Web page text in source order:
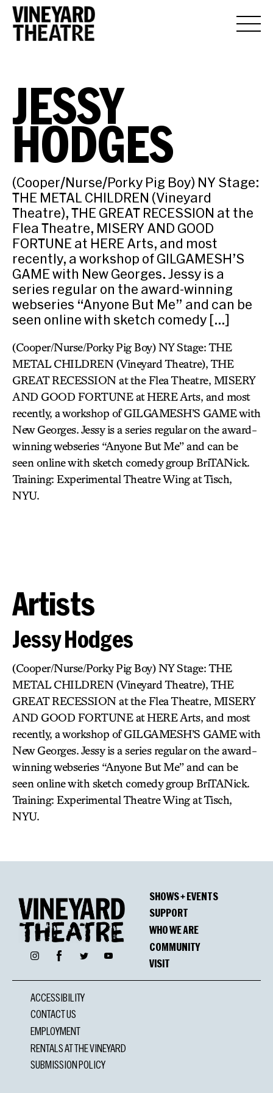
JESSY
HODGES
(Cooper/Nurse/Porky Pig Boy) NY Stage:
THE METAL CHILDREN (Vineyard
Theatre), THE GREAT RECESSION at the
Flea Theatre, MISERY AND GOOD
FORTUNE at HERE Arts, and most
recently, a workshop of GILGAMESH’S
GAME with New Georges. Jessy is a
series regular on the award-winning
webseries “Anyone But Me” and can be
seen online with sketch comedy […]
(Cooper/Nurse/Porky Pig Boy) NY Stage: THE
METAL CHILDREN (Vineyard Theatre), THE
GREAT RECESSION at the Flea Theatre, MISERY
AND GOOD FORTUNE at HERE Arts, and most
recently, a workshop of GILGAMESH’S GAME with
New Georges. Jessy is a series regular on the award-
winning webseries “Anyone But Me” and can be
seen online with sketch comedy group BriTANick.
Training: Experimental Theatre Wing at Tisch,
NYU.
Artists
Jessy Hodges
(Cooper/Nurse/Porky Pig Boy) NY Stage: THE
METAL CHILDREN (Vineyard Theatre), THE
GREAT RECESSION at the Flea Theatre, MISERY
AND GOOD FORTUNE at HERE Arts, and most
recently, a workshop of GILGAMESH’S GAME with
New Georges. Jessy is a series regular on the award-
winning webseries “Anyone But Me” and can be
seen online with sketch comedy group BriTANick.
Training: Experimental Theatre Wing at Tisch,
NYU.
InstagramFacebookTwitter YouTube
SHOWS + EVENTS
SUPPORT
WHO WE ARE
COMMUNITY
VISIT
ACCESSIBILITY
CONTACT US
EMPLOYMENT
RENTALS AT THE VINEYARD
SUBMISSION POLICY